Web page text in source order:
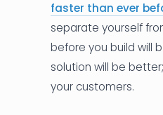
faster than ever
separate yourself
before you build will
solution will be
your customers.